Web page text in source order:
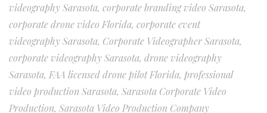
videography Sarasota, corporate branding video Sarasota,
corporate drone video Florida, corporate event
videography Sarasota, Corporate Videographer Sarasota,
corporate videography Sarasota, drone videography
Sarasota, FAA licensed drone pilot Florida, professional
video production Sarasota, Sarasota Corporate Video
Production, Sarasota Video Production Company